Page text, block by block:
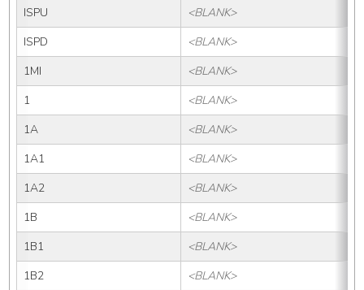
ISPU
<BLANK>
ISPD
<BLANK>
1MI
<BLANK>
1
<BLANK>
1A
<BLANK>
1A1
<BLANK>
1A2
<BLANK>
1B
<BLANK>
1B1
<BLANK>
1B2
<BLANK>